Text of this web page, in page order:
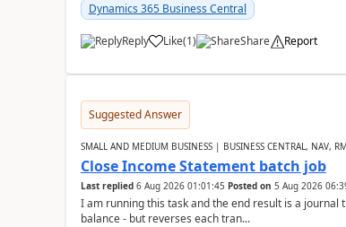
Dynamics 365 Business Central
Reply Like(1) Share Report
Suggested Answer
SMALL AND MEDIUM BUSINESS | BUSINESS CENTRAL, NAV,
Close Income Statement batch job
Last replied 6 Aug 2026 01:01:45 Posted on 5 Aug 2026
I am running this task and the end result is a
balance - but reverses each tran...